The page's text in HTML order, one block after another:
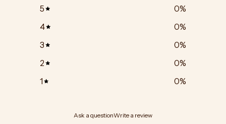
5 0%
4
0%
3
0%
2
0%
1
0%
Ask a questionWrite a review